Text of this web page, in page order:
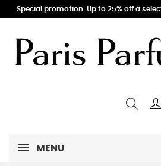
Special promotion: Up to 25% off a
MENU